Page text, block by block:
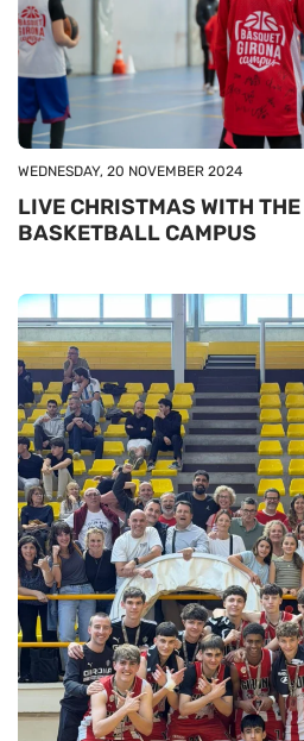
WEDNESDAY, 20 NOVEMBER 2024
LIVE CHRISTMAS WITH
BASKETBALL CAMPUS